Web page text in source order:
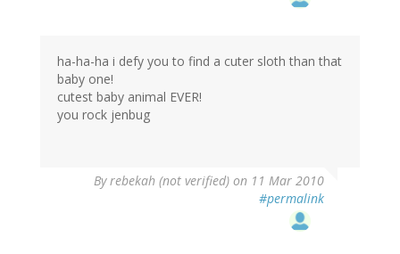
ha-ha-ha i defy you to find a cuter sloth than that
baby one!
cutest baby animal EVER!
you rock jenbug
Byrebekah (not verified) on 11 Mar 2010
#permalink